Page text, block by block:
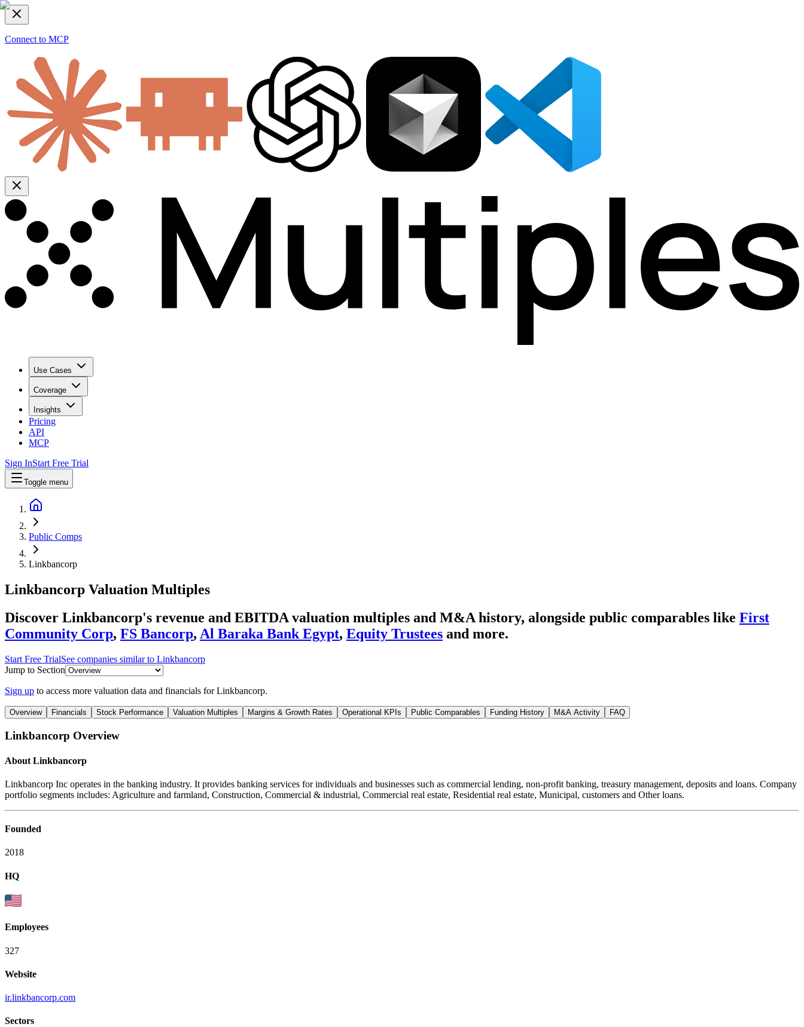
Connect to MCP
Use Cases
Coverage
Insights
Pricing
API
MCP
Sign InStart Free Trial
Toggle menu
Public Comps
Linkbancorp
Linkbancorp Valuation Multiples
Discover Linkbancorp's revenue and EBITDA valuation multiples and M&A history, alongside public comparables like First
Community Corp, FS Bancorp, Al Baraka Bank Egypt, Equity Trustees and more.
Start Free TrialSee companies similar to Linkbancorp
Jump to Section
Sign up to access more valuation data and financials forLinkbancorp.
Overview Financials Stock Performance Valuation Multiples Margins & Growth Rates Operational KPIs Public Comparables Funding History M&A Activity FAQ
Linkbancorp Overview
About Linkbancorp
Linkbancorp Inc operates in the banking industry. It provides banking services for individuals and businesses such as commercial lending, non-profit banking, treasury management, deposits and loans. Company
portfolio segments includes: Agriculture and farmland, Construction, Commercial & industrial, Commercial real estate, Residential real estate, Municipal, customers and Other loans.
Founded
2018
HQ
Employees
327
Website
ir.linkbancorp.com
Sectors